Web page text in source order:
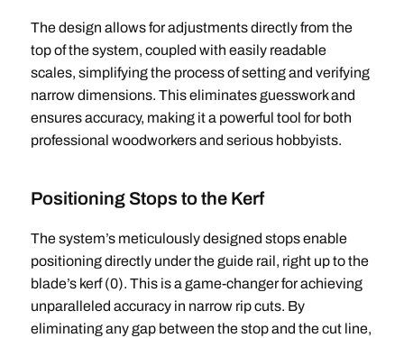
The design allows for adjustments directly from the
top of the system, coupled with easily readable
scales, simplifying the process of setting and verifying
narrow dimensions. This eliminates guesswork and
ensures accuracy, making it a powerful tool for both
professional woodworkers and serious hobbyists.
Positioning Stops to the Kerf
The system’s meticulously designed stops enable
positioning directly under the guide rail, right up to the
blade’s kerf (0). This is a game-changer for achieving
unparalleled accuracy in narrow rip cuts. By
eliminating any gap between the stop and the cut line,